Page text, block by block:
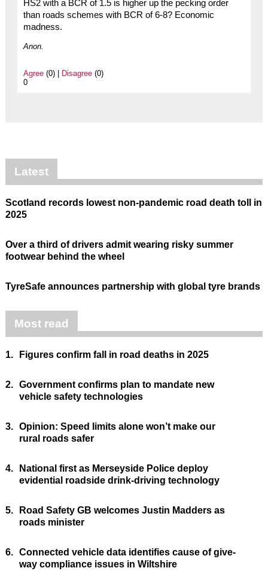
HS2 with a BCR of 1.5 is higher up the pecking order
than roads schemes with BCR of 6-8? Economic
madness.
Anon.
Agree(0) | Disagree(0)
0
Latest
Scotland records lowest non-pandemic road death toll in
2025
Over a third of drivers admit wearing risky summer
footwear behind the wheel
TyreSafe announces partnership with global tyre brands
Most read
1. Figures confirm fall in road deaths in 2025
2. Government confirms plan to mandate new
vehicle safety technologies
3. Opinion: Speed limits alone won’t make our
rural roads safer
4.
National first as Merseyside Police deploy
evidential roadside drink-driving technology
5.
Road Safety GB welcomes Justin Madders as
roads minister
6. Connected vehicle data identifies cause of give-
way compliance issues in Wiltshire